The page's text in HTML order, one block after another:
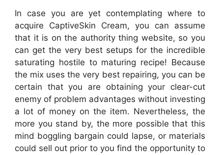
In case you are yet contemplating where to
acquire CaptiveSkin Cream, you can assume
that it is on the authority thing website, so you
can get the very best setups for the incredible
saturating hostile to maturing recipe! Because
the mix uses the very best repairing, you can be
certain that you are obtaining your clear-cut
enemy of problem advantages without investing
a lot of money on the item. Nevertheless, the
more you stand by, the more possible that this
mind boggling bargain could lapse, or materials
could sell out prior to you find the opportunity to